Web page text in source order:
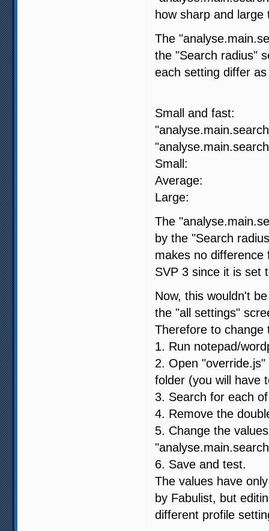
how sharp and
The
the "Search radius"
each setting differ
Small and
Small:
Large: -
The
by the "Search
makes no
SVP 3 since it is set
Now, this wouldn't
the "all settings"
Therefore to change
1. Run notepad/
2. Open
folder (you will have
3. Search for each
4. Remove the
5. Change the
6. Save and test.
The values have
by Fabulist, but
different profile